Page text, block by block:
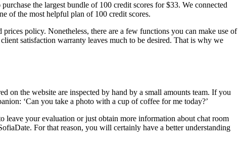
the largest bundle of 100 credit scores for $33. We connected
of the most helpful plan of 100 credit scores.
policy. Nonetheless, there are a few functions you can make use of
satisfaction warranty leaves much to be desired. That is why we
on the website are inspected by hand by a small amounts team. If you
‘Can you take a photo with a cup of coffee for me today?’
leave your evaluation or just obtain more information about chat room
For that reason, you will certainly have a better understanding